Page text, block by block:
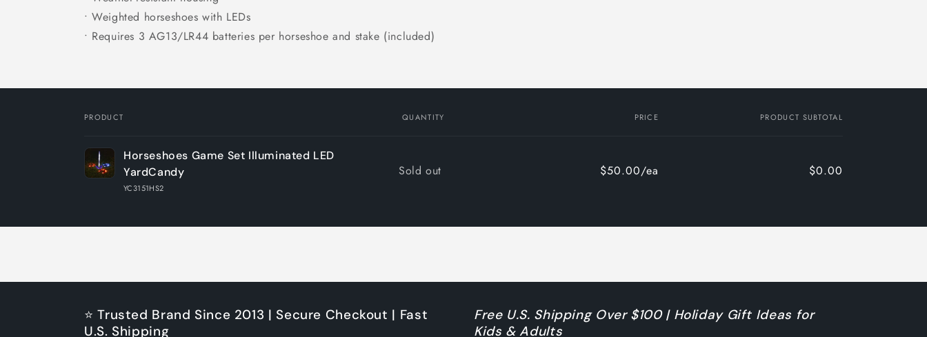
• Weighted horseshoes with LEDs
• Requires 3 AG13/LR44 batteries per horseshoe and stake (included)
Your
cart
PRODUCT QUANTITY PRICE PRODUCT SUBTOTAL
Horseshoes Game Set Illuminated LED
YardCandy
YC3151HS2
Quantity
Sold out $50.00/ea $0.00
⭐ Trusted Brand Since 2013 | Secure Checkout | Fast
U.S. Shipping
Free U.S. Shipping Over $100 | Holiday Gift Ideas for
Kids & Adults